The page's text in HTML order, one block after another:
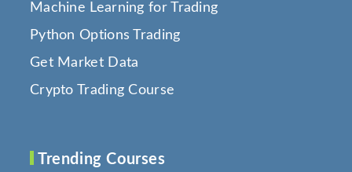
Machine Learning for Trading
Python Options Trading
Get Market Data
Crypto Trading Course
Trending Courses